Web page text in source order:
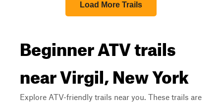
Load More Trails
Beginner ATV trails
near Virgil, New York
Explore ATV-friendly trails near you. These trails are